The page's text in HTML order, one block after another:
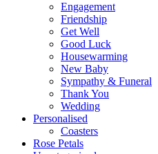
Engagement
Friendship
Get Well
Good Luck
Housewarming
New Baby
Sympathy & Funeral
Thank You
Wedding
Personalised
Coasters
Rose Petals